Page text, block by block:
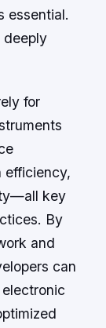
deeply
for
efficiency,
key
By
and
can